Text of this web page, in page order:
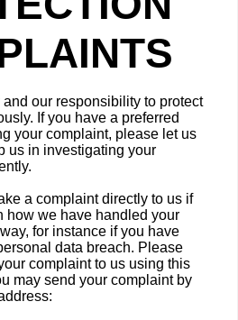
our responsibility to protect
If you have a preferred
your complaint, please let us
us in investigating your
a complaint directly to us if
how we have handled your
for instance if you have
data breach. Please
complaint to us using this
may send your complaint by